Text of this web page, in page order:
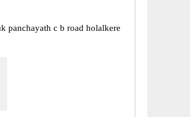
panchayath c b road holalkere